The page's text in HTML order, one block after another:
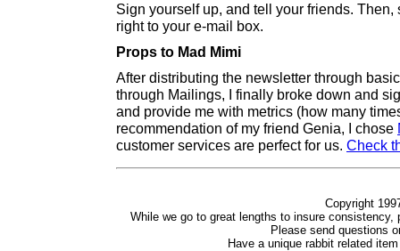
Sign yourself up, and tell your friends.
right to your e-mail box.
Props to Mad Mimi
After distributing the newsletter through
through Mailings, I finally broke down and
and provide me with metrics (how many
recommendation of my friend Genia, I chose
customer services are perfect for us. Check
Copyright
While we go to great lengths to insure
Please send questions
Have a unique rabbit related